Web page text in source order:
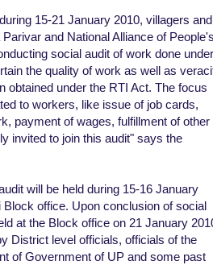
15-21 January 2010, villagers and
and National Alliance of
social audit of work done under
the quality of work as well as
obtained under the RTI Act. The focus
to workers, like issue of job cards,
payment of wages, fulfillment of other
invited to join this audit" says the
will be held during 15-16 January
office. Upon conclusion of social
at the Block office on 21 January
District level officials, officials of the
of Government of UP and some past